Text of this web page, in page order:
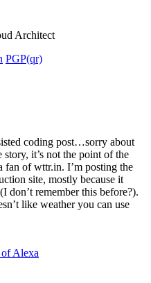
Architect
PGP(qr)
coding post…sorry about
it’s not the point of the
fan of wttr.in. I’m posting the
site, mostly because it
don’t remember this before?).
like weather you can use
Alexa